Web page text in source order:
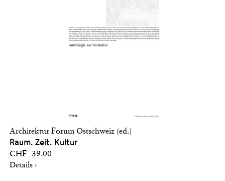
Architektur Forum Ostschweiz (ed.)
Raum. Zeit. Kultur
CHF 39.00
Details ›